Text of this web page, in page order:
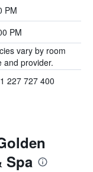
PM
PM
vary by room
and provider.
227 727 400
Spa